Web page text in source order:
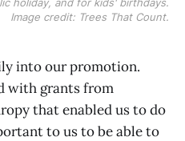
Image credit: Trees That Count.
into our promotion.
with grants from
that enabled us to do
to us to be able to